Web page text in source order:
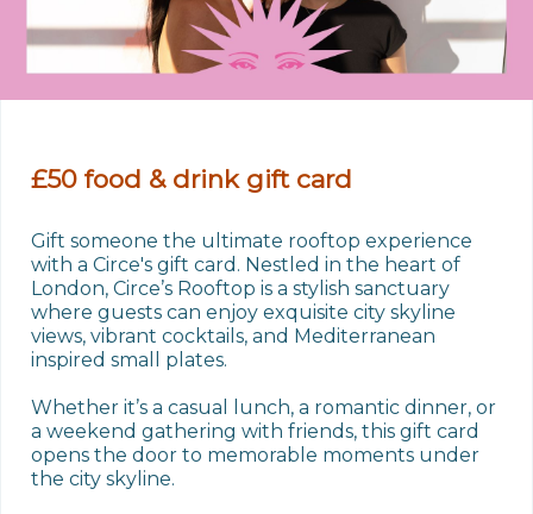
£50 food & drink gift card
Gift someone the ultimate rooftop experience
with a Circe's gift card. Nestled in the heart of
London, Circe’s Rooftop is a stylish sanctuary
where guests can enjoy exquisite city skyline
views, vibrant cocktails, and Mediterranean
inspired small plates.
Whether it’s a casual lunch, a romantic dinner, or
a weekend gathering with friends, this gift card
opens the door to memorable moments under
the city skyline.